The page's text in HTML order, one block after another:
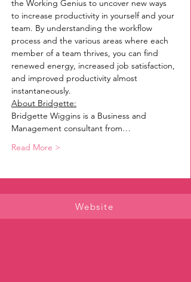
the Working Genius to uncover new ways
to increase productivity in yourself and your
team. By understanding the workflow
process and the various areas where each
member of a team thrives, you can find
renewed energy, increased job satisfaction,
and improved productivity almost
instantaneously.
About Bridgette:
Bridgette Wiggins is a Business and
Management consultant from…
Read More >
Website